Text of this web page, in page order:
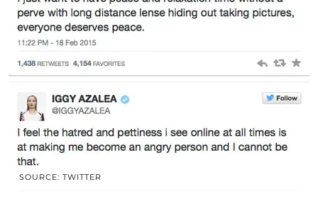
SOURCE: TWITTER